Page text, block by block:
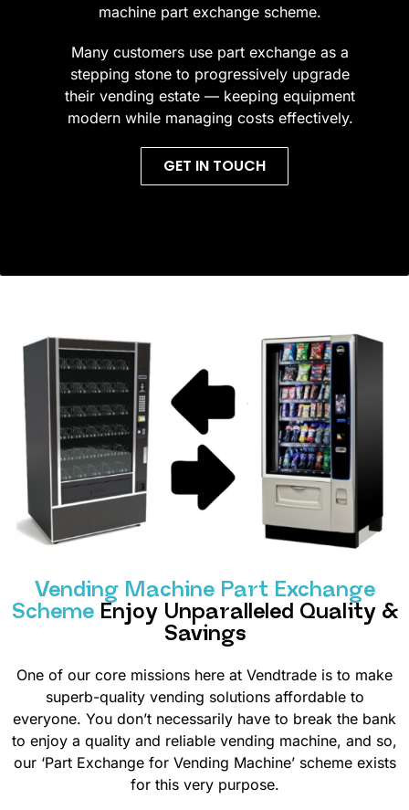
machine part exchange scheme.
Many customers use part exchange as a
stepping stone to progressively upgrade
their vending estate — keeping equipment
modern while managing costs effectively.
GET IN TOUCH
Vending Machine Part Exchange
SchemeEnjoy Unparalleled Quality &
Savings
One of our core missions here at Vendtrade is to make
superb-quality vending solutions affordable to
everyone. You don’t necessarily have to break the bank
to enjoy a quality and reliable vending machine, and so,
our ‘Part Exchange for Vending Machine’ scheme exists
for this very purpose.